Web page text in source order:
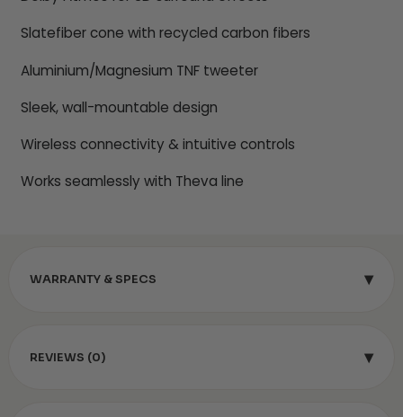
Slatefiber cone with recycled carbon fibers
Aluminium/Magnesium TNF tweeter
Sleek, wall-mountable design
Wireless connectivity & intuitive controls
Works seamlessly with Theva line
WARRANTY & SPECS ▾
REVIEWS (0) ▾